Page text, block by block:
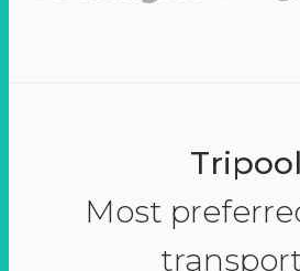
Tripool
Most